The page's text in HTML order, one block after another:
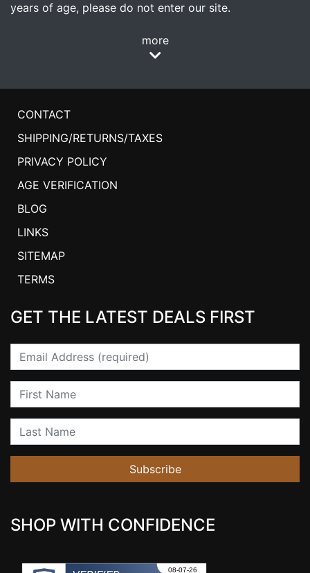
years of age, please do not enter our site.
more
CONTACT
SHIPPING/RETURNS/TAXES
PRIVACY POLICY
AGE VERIFICATION
BLOG
LINKS
SITEMAP
TERMS
GET THE LATEST DEALS FIRST
Email
First Name
Last Name
Subscribe
SHOP WITH CONFIDENCE